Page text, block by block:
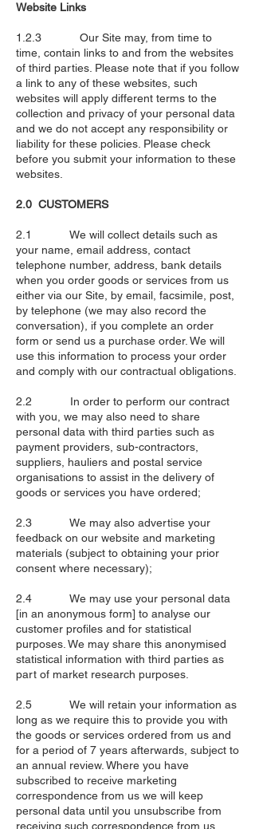
Website Links
1.2.3 Our Site may, from time to
time, contain links to and from the websites
of third parties. Please note that if you follow
a link to any of these websites, such
websites will apply different terms to the
collection and privacy of your personal data
and we do not accept any responsibility or
liability for these policies. Please check
before you submit your information to these
websites.
2.0 CUSTOMERS
2.1 We will collect details such as
your name, email address, contact
telephone number, address, bank details
when you order goods or services from us
either via our Site, by email, facsimile, post,
by telephone (we may also record the
conversation), if you complete an order
form or send us a purchase order. We will
use this information to process your order
and comply with our contractual obligations.
2.2 In order to perform our contract
with you, we may also need to share
personal data with third parties such as
payment providers, sub-contractors,
suppliers, hauliers and postal service
organisations to assist in the delivery of
goods or services you have ordered;
2.3 We may also advertise your
feedback on our website and marketing
materials (subject to obtaining your prior
consent where necessary);
2.4 We may use your personal data
[in an anonymous form] to analyse our
customer profiles and for statistical
purposes. We may share this anonymised
statistical information with third parties as
part of market research purposes.
2.5 We will retain your information as
long as we require this to provide you with
the goods or services ordered from us and
for a period of 7 years afterwards, subject to
an annual review. Where you have
subscribed to receive marketing
correspondence from us we will keep
personal data until you unsubscribe from
receiving such correspondence from us.